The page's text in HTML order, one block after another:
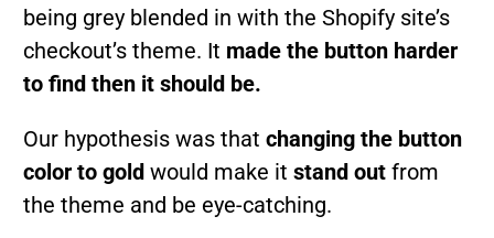
being grey blended in with the Shopify site’s
checkout’s theme. It made the button harder
to find then it should be.
Our hypothesis was that changing the button
color to goldwould make it stand outfrom
the theme and be eye-catching.